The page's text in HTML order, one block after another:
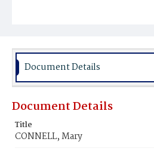
Document Details
Document Details
Title
CONNELL, Mary